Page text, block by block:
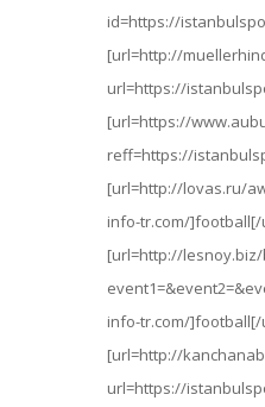
id=https://
[url=http://
url=https://
[url=https://
reff=https://
[url=http://lovas.ru/
info-tr.com/]football[/
[url=http://
info-tr.com/]football[/
[url=http://
url=https://